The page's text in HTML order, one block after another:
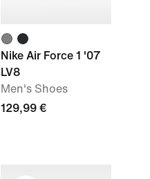
Nike Air Force 1 '07
LV8
Men's Shoes
129,99 €